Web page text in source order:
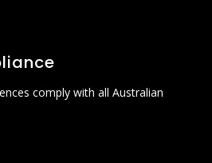
comply with all Australian